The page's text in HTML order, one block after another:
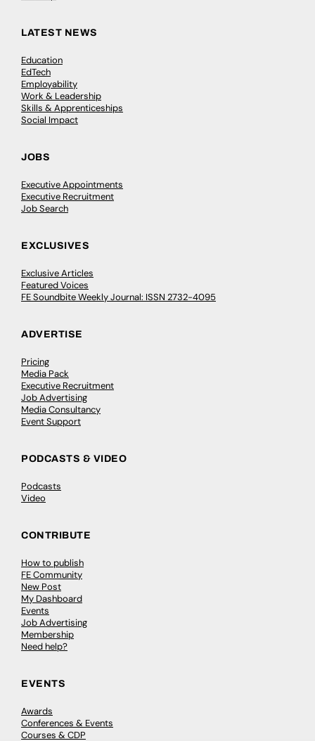
LATEST NEWS
Education
EdTech
Employability
Work & Leadership
Skills & Apprenticeships
Social Impact
JOBS
Executive Appointments
Executive Recruitment
Job Search
EXCLUSIVES
Exclusive Articles
Featured Voices
FE Soundbite Weekly Journal: ISSN 2732-4095
ADVERTISE
Pricing
Media Pack
Executive Recruitment
Job Advertising
Media Consultancy
Event Support
PODCASTS & VIDEO
Podcasts
Video
CONTRIBUTE
How to publish
FE Community
New Post
My Dashboard
Events
Job Advertising
Membership
Need help?
EVENTS
Awards
Conferences & Events
Courses & CDP